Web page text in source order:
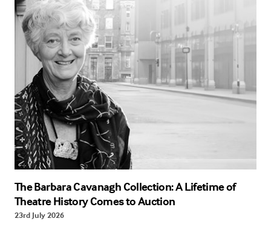
The Barbara Cavanagh Collection: A Lifetime of
Theatre History Comes to Auction
23rd July 2026